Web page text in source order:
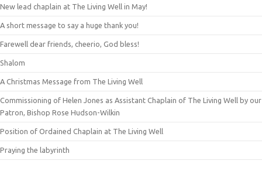
New lead chaplain at The Living Well in May!
A short message to say a huge thank you!
Farewell dear friends, cheerio, God bless!
Shalom
A Christmas Message from The Living Well
Commissioning of Helen Jones as Assistant Chaplain of The Living Well by our
Patron, Bishop Rose Hudson-Wilkin
Position of Ordained Chaplain at The Living Well
Praying the labyrinth